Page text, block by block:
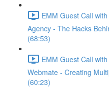
EMM Guest Call
Agency - The Hacks
(68:53)
EMM Guest Call
Webmate - Creating
(60:23)